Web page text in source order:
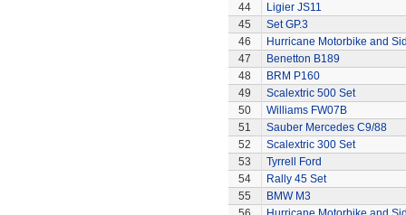
44
Ligier JS11
45
Set GP.3
46
Hurricane Motorbike and
47
Benetton B189
48
BRM P160
49
Scalextric 500 Set
50
Williams FW07B
51
Sauber Mercedes C9/88
52
Scalextric 300 Set
53
Tyrrell Ford
54
Rally 45 Set
55
BMW M3